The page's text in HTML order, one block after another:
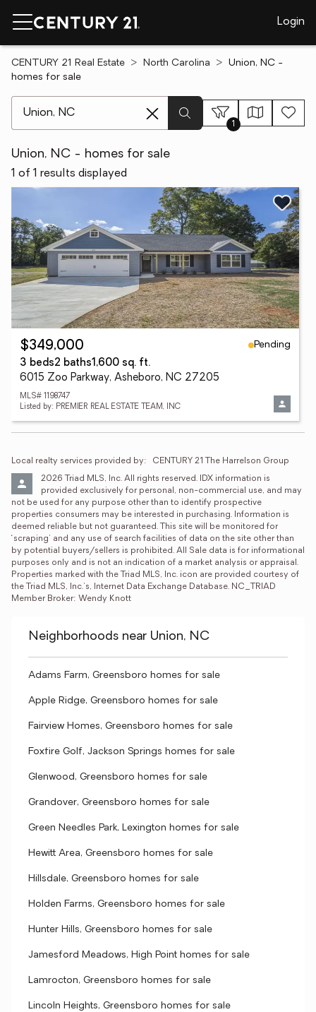
Login
CENTURY 21 Real Estate North Carolina
Union, NC -
homes for sale
1
Union, NC - homes for sale
1 of 1 results displayed
$349,000
Pending
3 beds2 baths1,600 sq. ft.
6015 Zoo Parkway, Asheboro, NC 27205
MLS# 1198747
Listed by: PREMIER REAL ESTATE TEAM, INC
Local realty services provided by: CENTURY 21 The Harrelson Group
2026 Triad MLS, Inc. All rights reserved. IDX information is
provided exclusively for personal, non-commercial use, and may
not be used for any purpose other than to identify prospective
properties consumers may be interested in purchasing. Information is
deemed reliable but not guaranteed. This site will be monitored for
‘scraping’ and any use of search facilities of data on the site other than
by potential buyers/sellers is prohibited. All Sale data is for informational
purposes only and is not an indication of a market analysis or appraisal.
Properties marked with the Triad MLS, Inc. icon are provided courtesy of
the Triad MLS, Inc.’s, Internet Data Exchange Database. NC_TRIAD
Member Broker: Wendy Knott
Neighborhoods near Union, NC
Adams Farm, Greensboro homes for sale
Apple Ridge, Greensboro homes for sale
Fairview Homes, Greensboro homes for sale
Foxfire Golf, Jackson Springs homes for sale
Glenwood, Greensboro homes for sale
Grandover, Greensboro homes for sale
Green Needles Park, Lexington homes for sale
Hewitt Area, Greensboro homes for sale
Hillsdale, Greensboro homes for sale
Holden Farms, Greensboro homes for sale
Hunter Hills, Greensboro homes for sale
Jamesford Meadows, High Point homes for sale
Lamrocton, Greensboro homes for sale
Lincoln Heights, Greensboro homes for sale